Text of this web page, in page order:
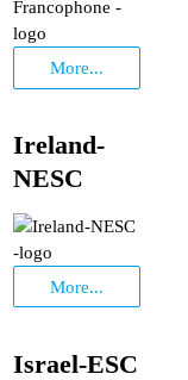
More...
Ireland-
NESC
More...
Israel-ESC